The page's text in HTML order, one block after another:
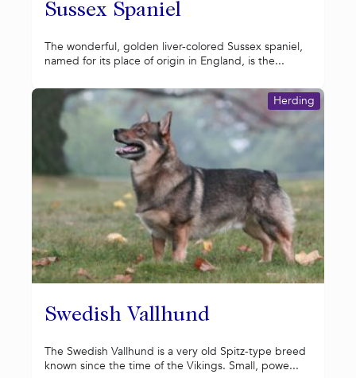
Sussex Spaniel
The wonderful, golden liver-colored Sussex spaniel,
named for its place of origin in England, is the...
Swedish Vallhund
Herding
The Swedish Vallhund is a very old Spitz-type breed
known since the time of the Vikings. Small, powe...